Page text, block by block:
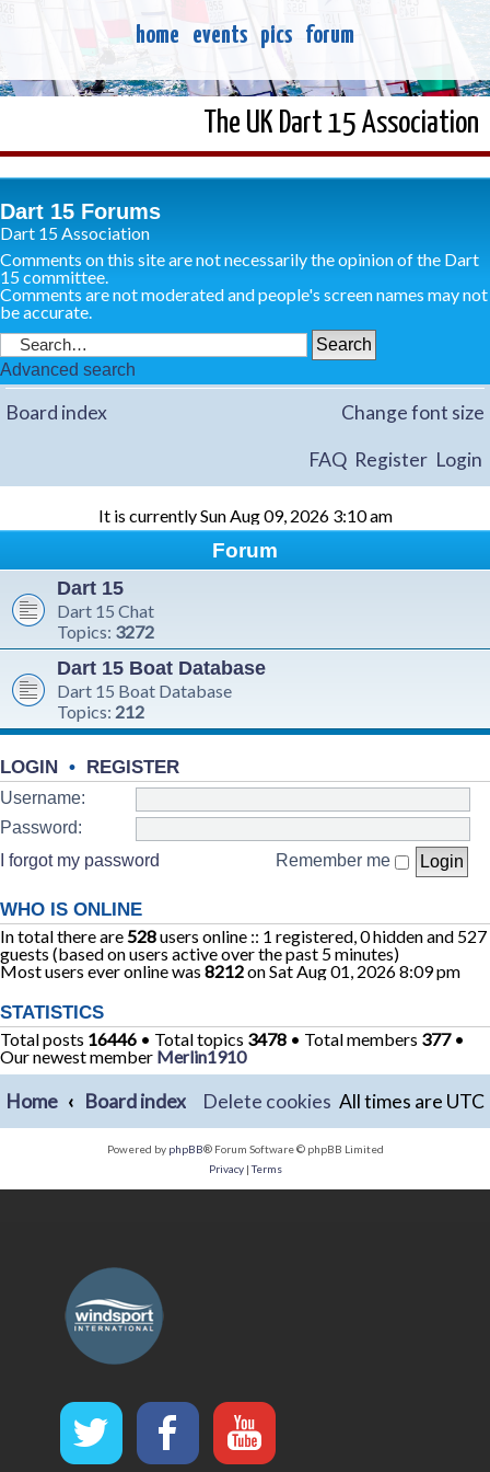
home events pics forum
The UK Dart 15 Association
Dart 15 Forums
Dart 15 Association
Comments on this site are not necessarily the opinion of the Dart
15 committee.
Comments are not moderated and people's screen names may not
be accurate.
Advanced search
Board index Change font size
FAQ Register Login
It is currently Sun Aug 09, 2026 3:10 am
Forum
Dart 15
Dart 15 Chat
Topics: 3272
Dart 15 Boat Database
Dart 15 Boat Database
Topics: 212
LOGIN • REGISTER
Username:
Password:
I forgot my password
Remember me
WHO IS ONLINE
In total there are528users online :: 1 registered, 0 hidden and 527
guests (based on users active over the past 5 minutes)
Most users ever online was 8212on Sat Aug 01, 2026 8:09 pm
STATISTICS
Total posts 16446 • Total topics 3478 • Total members 377•
Our newest member Merlin1910
Home Board index All times are UTC
Delete cookies
Powered by phpBB® Forum Software © phpBB Limited
Privacy|Terms